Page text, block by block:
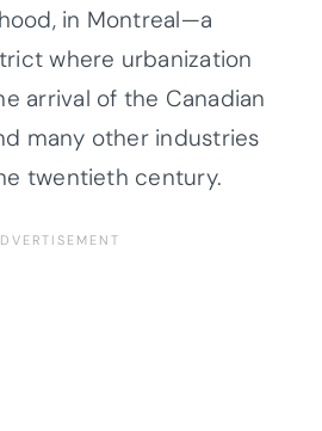
in Montreal—a
where urbanization
arrival of the Canadian
many other industries
twentieth century.